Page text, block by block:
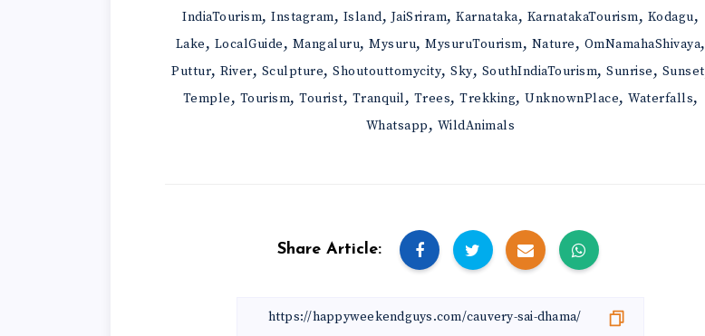
IndiaTourism, Instagram, Island, JaiSriram, Karnataka, KarnatakaTourism, Kodagu,
Lake, LocalGuide, Mangaluru, Mysuru, MysuruTourism, Nature, OmNamahaShivaya,
Puttur, River, Sculpture, Shoutouttomycity, Sky, SouthIndiaTourism, Sunrise, Sunset
Temple, Tourism, Tourist, Tranquil, Trees, Trekking, UnknownPlace, Waterfalls,
Whatsapp, WildAnimals
Share Article: